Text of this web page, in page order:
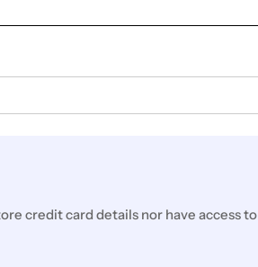
credit card details nor have access to